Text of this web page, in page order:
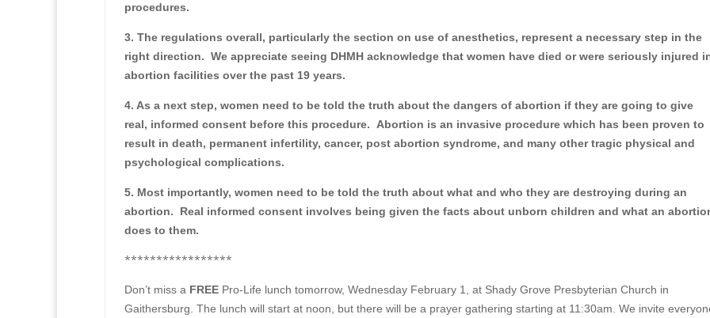
procedures.
3. The regulations overall, particularly the section on use of anesthetics, represent a necessary step in the
right direction. We appreciate seeing DHMH acknowledge that women have died or were seriously injured
abortion facilities over the past 19 years.
4. As a next step, women need to be told the truth about the dangers of abortion if they are going to give
real, informed consent before this procedure. Abortion is an invasive procedure which has been proven to
result in death, permanent infertility, cancer, post abortion syndrome, and many other tragic physical and
psychological complications.
5. Most importantly, women need to be told the truth about what and who they are destroying during an
abortion. Real informed consent involves being given the facts about unborn children and what an
does to them.
*****************
Don’t miss a FREE Pro-Life lunch tomorrow, Wednesday February 1, at Shady Grove Presbyterian Church in
Gaithersburg. The lunch will start at noon, but there will be a prayer gathering starting at 11:30am. We invite